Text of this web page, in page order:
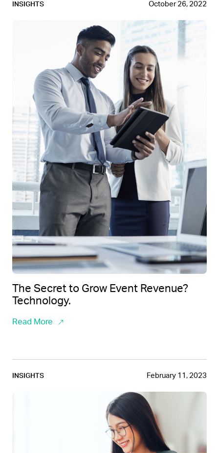
INSIGHTS October 26, 2022
The Secret to Grow Event Revenue?
Technology.
Read More
INSIGHTS February 11, 2023